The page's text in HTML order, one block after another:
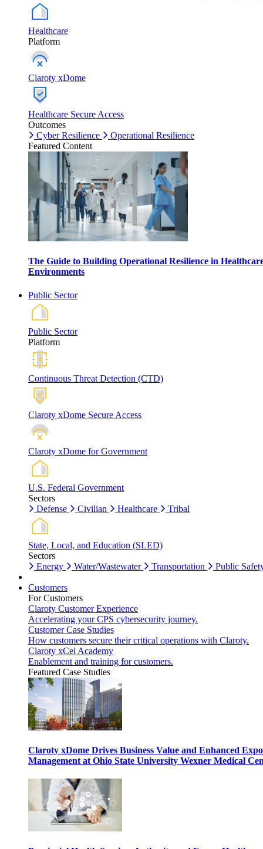
Healthcare
Platform
Claroty xDome
Healthcare Secure Access
Outcomes
Cyber Resilience
Operational Resilience
Featured Content
The Guide to Building Operational Resilience in
Environments
Public Sector
Public Sector
Platform
Continuous Threat Detection (CTD)
Claroty xDome Secure Access
Claroty xDome for Government
U.S. Federal Government
Sectors
Defense
Civilian Healthcare Tribal
State, Local, and Education (SLED)
Sectors
Energy
Water/Wastewater Transportation Public
Customers
For Customers
Claroty Customer Experience
Accelerating your CPS cybersecurity journey.
Customer Case Studies
How customers secure their critical operations with Claroty.
Claroty xCel Academy
Enablement and training for customers.
Featured Case Studies
Claroty xDome Drives Business Value and Enhanced
Management at Ohio State University Wexner Medical